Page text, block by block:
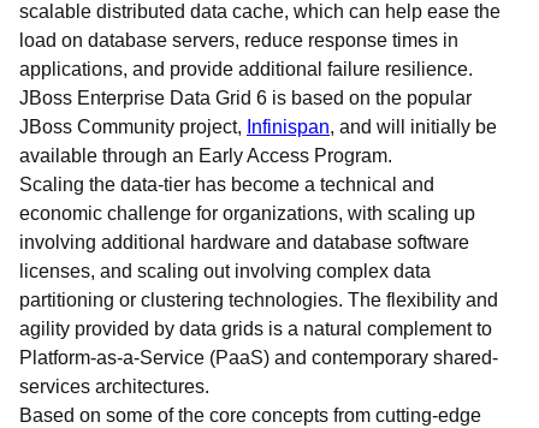
scalable distributed data cache, which can help ease the
load on database servers, reduce response times in
applications, and provide additional failure resilience.
JBoss Enterprise Data Grid 6 is based on the popular
JBoss Community project, Infinispan, and will initially be
available through an Early Access Program.
Scaling the data-tier has become a technical and
economic challenge for organizations, with scaling up
involving additional hardware and database software
licenses, and scaling out involving complex data
partitioning or clustering technologies. The flexibility and
agility provided by data grids is a natural complement to
Platform-as-a-Service (PaaS) and contemporary shared-
services architectures.
Based on some of the core concepts from cutting-edge